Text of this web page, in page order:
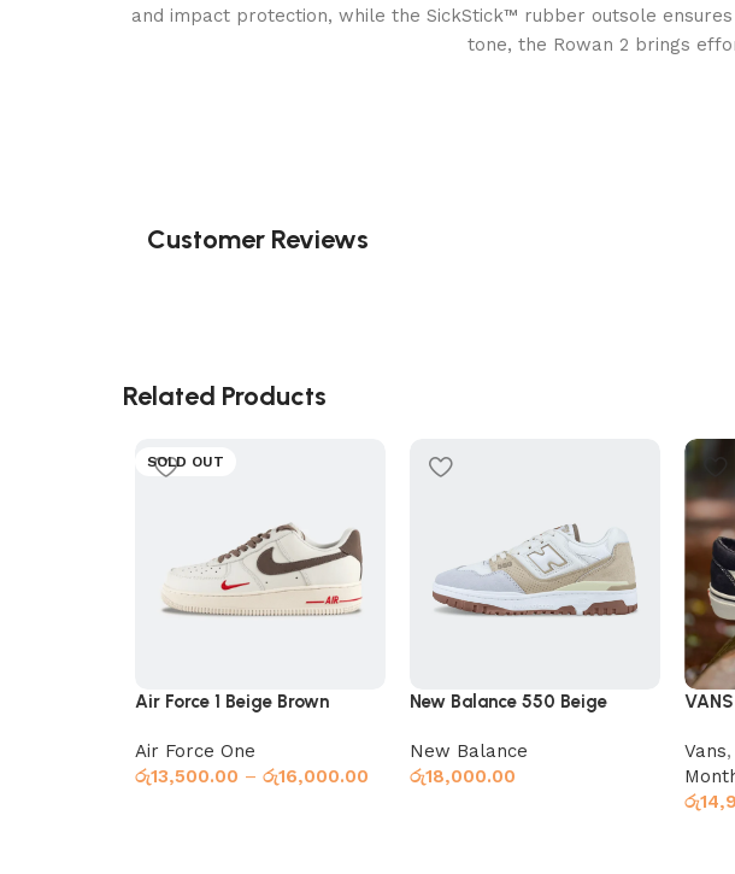
and impact protection, while the SickStick™ rubber outsole
tone, the Rowan 2 brings
Customer Reviews
Related Products
SOLD OUT
Air Force 1 Beige Brown
Air Force One
රු13,500.00 – රු16,000.00
New Balance 550 Beige
New Balance
රු18,000.00
Vans,
රු